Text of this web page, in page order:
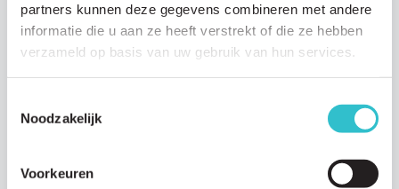
partners kunnen deze gegevens combineren met andere
informatie die u aan ze heeft verstrekt of die ze hebben
verzameld op basis van uw gebruik van hun services.
Noodzakelijk
Voorkeuren
Modalis Therapeutics has made significant strides in developing a
gene therapy technology aimed at treating LAMA2-congenital